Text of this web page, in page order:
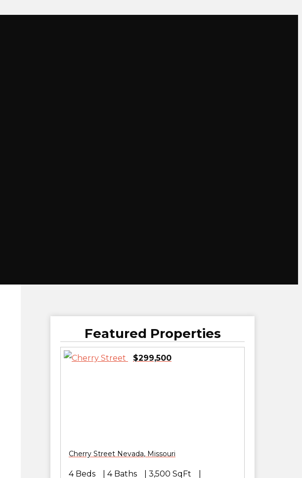
Featured Properties
$299,500
Cherry Street Nevada, Missouri
4 Beds 4 Baths 3,500 SqFt